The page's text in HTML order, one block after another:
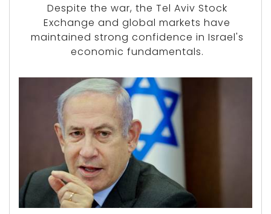
Despite the war, the Tel Aviv Stock
Exchange and global markets have
maintained strong confidence in Israel's
economic fundamentals.